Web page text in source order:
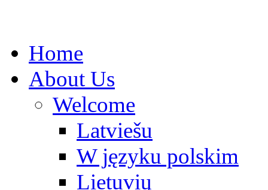
Home
About Us
Welcome
Latviešu
W języku polskim
Lietuvių